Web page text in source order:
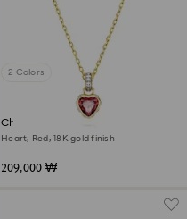
2 Colors
Chroma pendant
Heart, Red, 18K gold finish
209,000 ₩